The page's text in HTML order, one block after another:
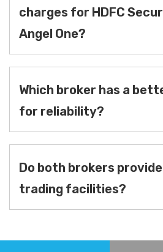
charges for HDFC
Angel One?
Which broker has a
for reliability?
Do both brokers
trading facilities?